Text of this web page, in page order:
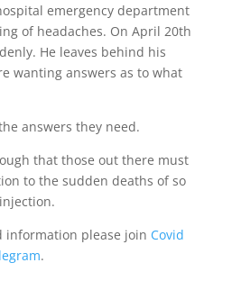
emergency department
of headaches. On April 20th
He leaves behind his
wanting answers as to what
answers they need.
that those out there must
to the sudden deaths of so
information please join Covid
.